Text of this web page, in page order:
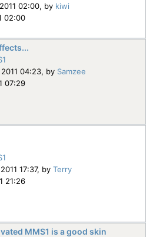
02:00, by kiwi
02:00
04:23, by Samzee
07:29
17:37, by Terry
21:26
MMS1 is a good skin